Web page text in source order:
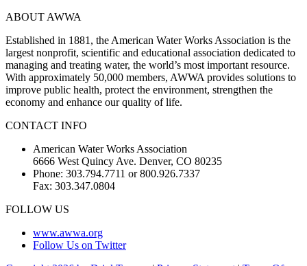
ABOUT AWWA
Established in 1881, the American Water Works Association is the
largest nonprofit, scientific and educational association dedicated to
managing and treating water, the world’s most important resource.
With approximately 50,000 members, AWWA provides solutions to
improve public health, protect the environment, strengthen the
economy and enhance our quality of life.
CONTACT INFO
American Water Works Association
6666 West Quincy Ave. Denver, CO 80235
Phone: 303.794.7711 or 800.926.7337
Fax: 303.347.0804
FOLLOW US
www.awwa.org
Follow Us on Twitter